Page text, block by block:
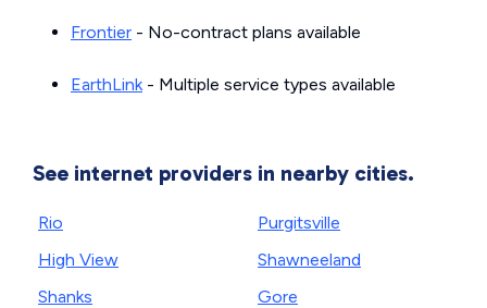
Frontier - No-contract plans available
EarthLink- Multiple service types available
See internet providers in nearby cities.
Rio
High View
Shanks
Purgitsville
Shawneeland
Gore